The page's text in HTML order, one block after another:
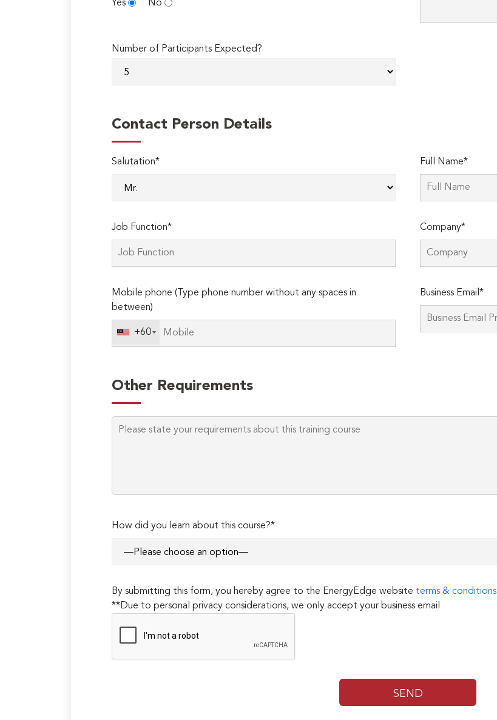
Yes
No
Number of Participants Expected?
Contact Person Details
Salutation* Full Name*
Job Function* Company*
Mobile phone (Type phone number without any spaces in
between)
+60
Business Email*
Other Requirements
How did you learn about this course?*
By submitting this form, you hereby agree to the EnergyEdge website terms & conditions
**Due to personal privacy considerations, we only accept your business email